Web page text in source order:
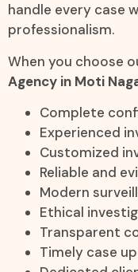
handle every case
professionalism.
When you choose
Agency in Moti
Complete
Experienced
Customized
Reliable and
Modern
Ethical
Transparent
Timely case